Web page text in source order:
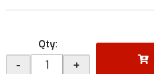
Qty:
- +